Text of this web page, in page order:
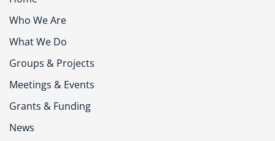
Who We Are
What We Do
Groups & Projects
Meetings & Events
Grants & Funding
News